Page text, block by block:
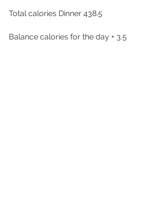
Total calories Dinner 438.5
Balance calories for the day + 3.5